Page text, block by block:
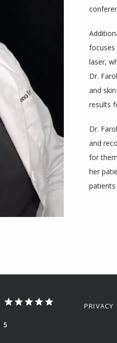
laser,
Dr.
and
results
Dr.
and
for
her
5
PRIVACY